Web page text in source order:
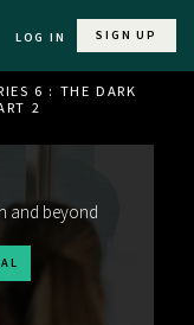
LOG IN SIGN UP
6 : THE DARK
2
and beyond